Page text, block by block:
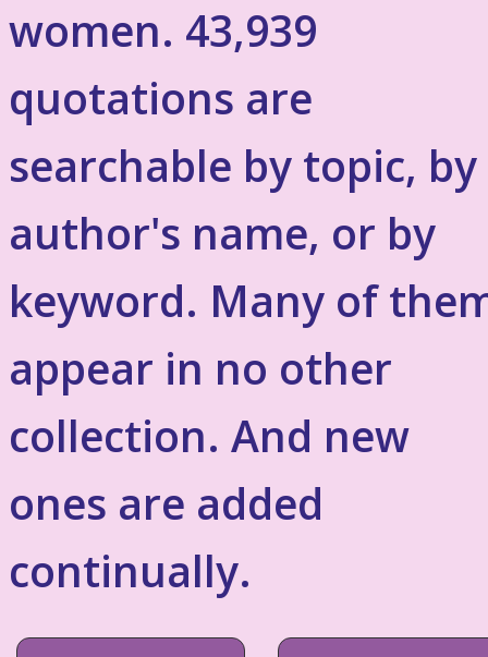
women. 43,939
quotations are
searchable by topic, by
author's name, or by
keyword. Many of
appear in no other
collection. And new
ones are added
continually.